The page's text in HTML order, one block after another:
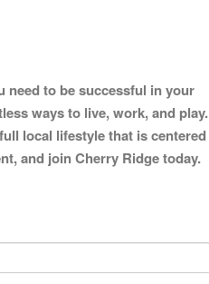
need to be successful in your
ways to live, work, and play.
local lifestyle that is centered
and join Cherry Ridge today.